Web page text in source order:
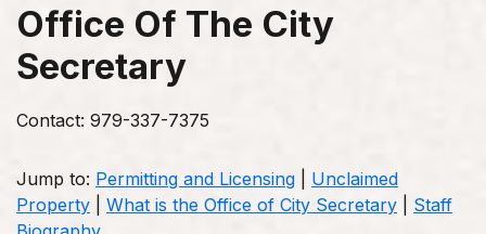
Office Of The City
Secretary
Contact: 979-337-7375
Jump to: Permitting and Licensing
Unclaimed
Property
What is the Office of City Secretary
Staff